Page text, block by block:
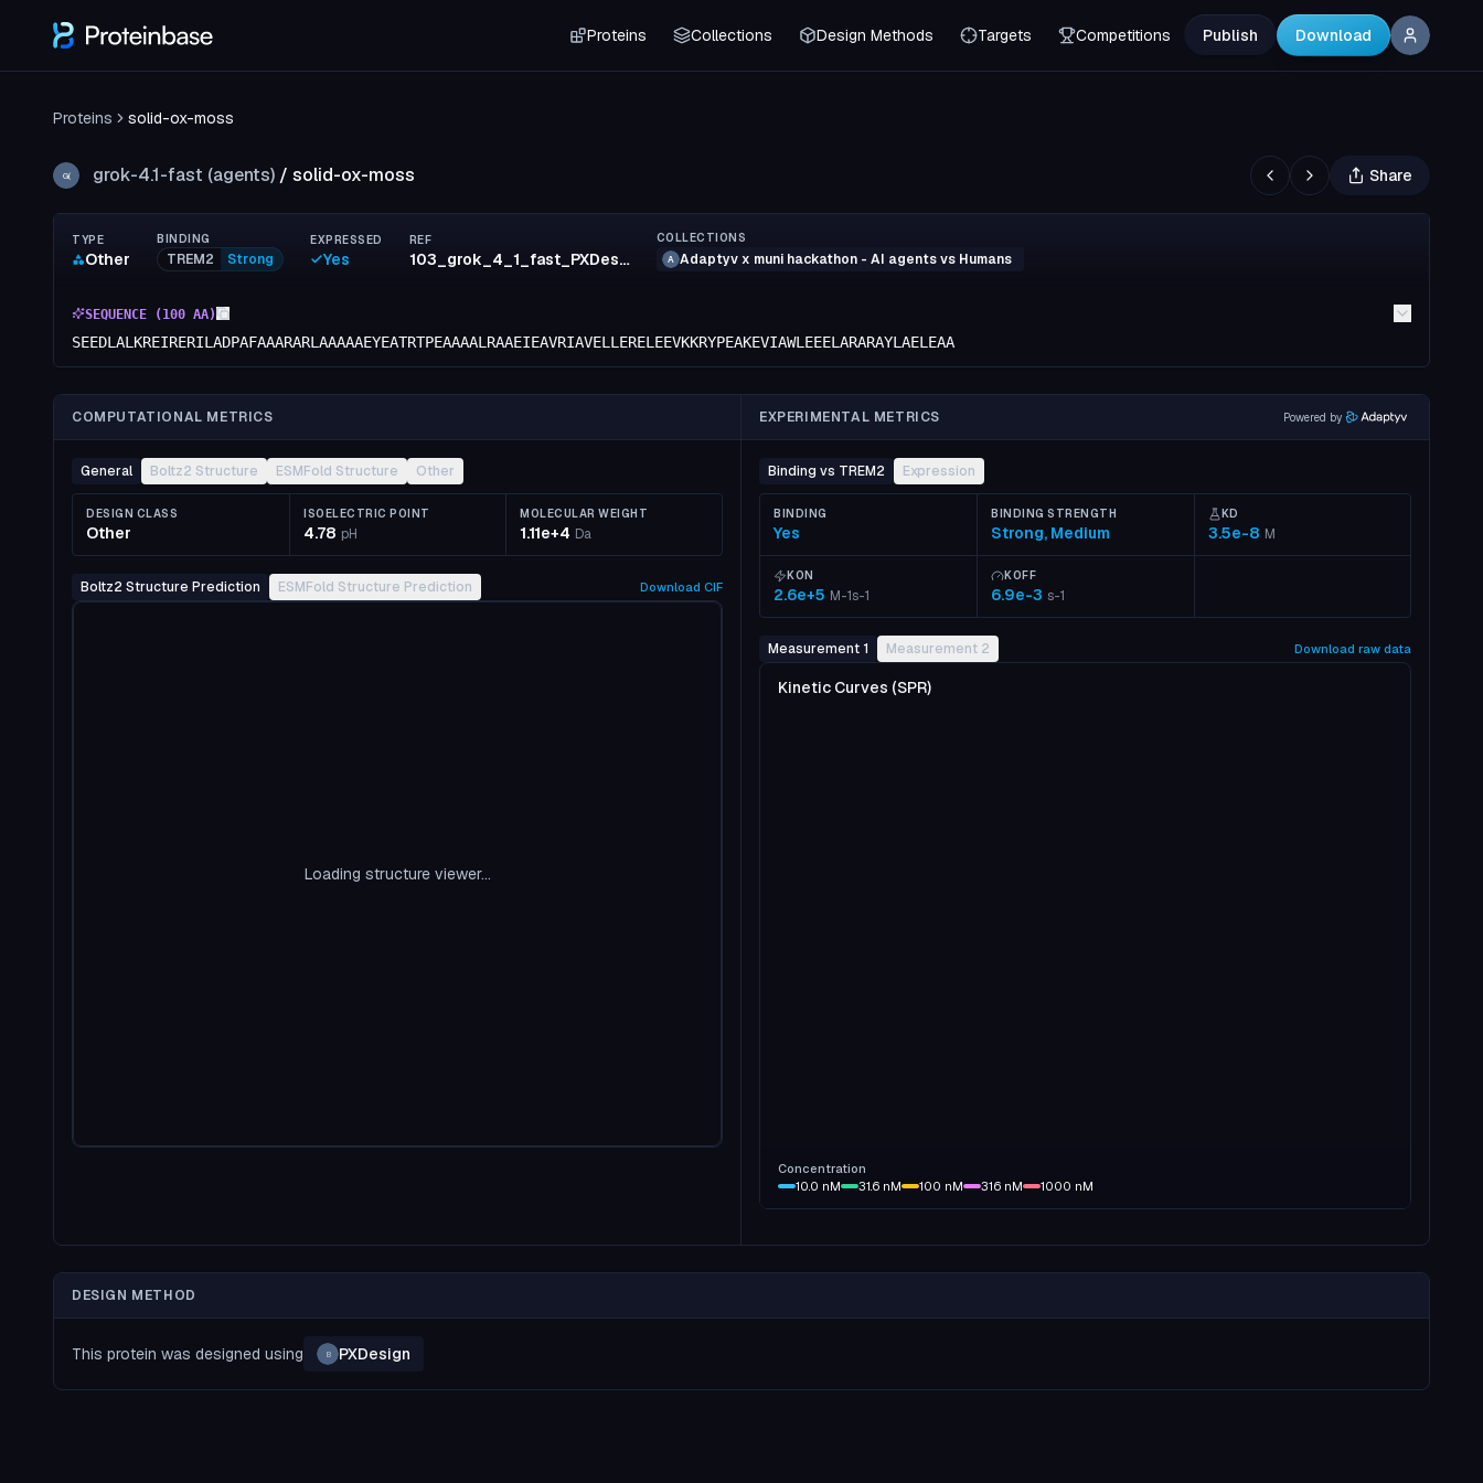
Proteins Collections Design Methods Targets Competitions Publish Download
Proteins solid-ox-moss
G( grok-4.1-fast (agents) / solid-ox-moss Share
TYPE
Other
BINDING
TREM2 Strong
EXPRESSED
Yes
REF
103_grok_4_1_fast_PXDesign
COLLECTIONS
A Adaptyv x muni hackathon - AI agents vs Humans
SEQUENCE ( 100 AA)
SEEDLALKREIRERILADPAFAAARARLAAAAAEYEATRTPEAAAALRAAEIEAVRIAVELLERELEEVKKRYPEAKEVIAWLEEELARARAYLAELEAA
COMPUTATIONAL METRICS EXPERIMENTAL METRICS Powered by
General Boltz2 Structure ESMFold Structure Other
DESIGN CLASS
Other
ISOELECTRIC POINT
4.78 pH
MOLECULAR WEIGHT
1.11e+4 Da
Boltz2 Structure Prediction ESMFold Structure Prediction Download CIF
Loading structure viewer...
Binding vs TREM2 Expression
BINDING
Yes
BINDING STRENGTH
Strong, Medium
KD
3.5e-8 M
KON
2.6e+5 M-1s-1
KOFF
6.9e-3 s-1
Measurement 1 Measurement 2 Download raw data
Kinetic Curves (SPR)
Concentration
10.0 nM 31.6 nM 100 nM 316 nM 1000 nM
DESIGN METHOD
This protein was designed using B PXDesign